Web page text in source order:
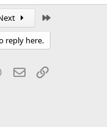
reply here.
WhatsApp
Email